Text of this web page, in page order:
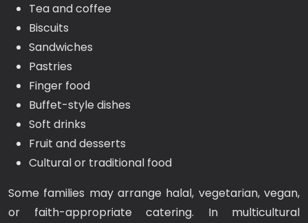
Tea and coffee
Biscuits
Sandwiches
Pastries
Finger food
Buffet-style dishes
Soft drinks
Fruit and desserts
Cultural or traditional food
Some families may arrange halal, vegetarian, vegan,
or faith-appropriate catering. In multicultural